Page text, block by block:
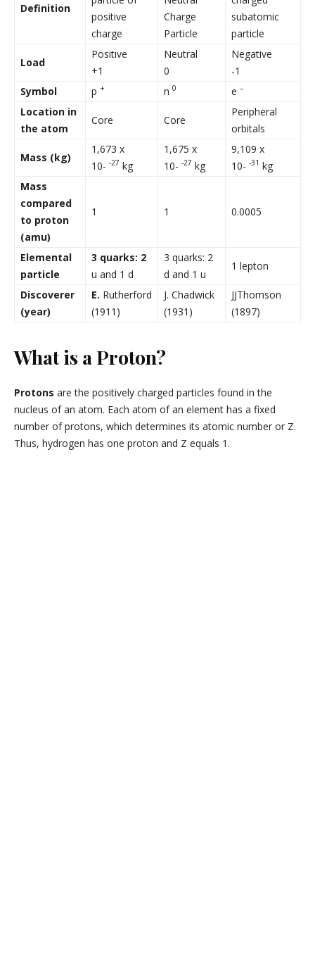
Definition
positive
charge
Charge
Particle
subatomic
particle
Load
Positive
+1
Neutral
0
Negative
-1
Symbol
p + n 0 e –
Location in
the atom
Core Core
Peripheral
orbitals
Mass (kg)
1,673 x
10- -27 kg
1,675 x
10- -27 kg
9,109 x
10- -31 kg
Mass
compared
to proton
(amu)
1 1 0.0005
Elemental
particle
3 quarks: 2
u and 1 d
3 quarks: 2
d and 1 u
1 lepton
Discoverer
(year)
E. Rutherford
(1911)
J. Chadwick
(1931)
JJThomson
(1897)
What is a Proton?
Protons are the positively charged particles found in the
nucleus of an atom. Each atom of an element has a fixed
number of protons, which determines its atomic number or Z.
Thus, hydrogen has one proton and Z equals 1.